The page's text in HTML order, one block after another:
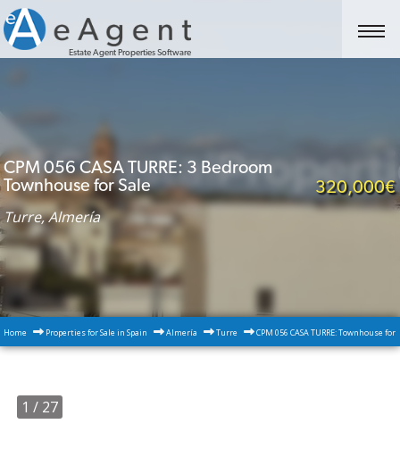
Estate Agent Properties Software
CPM 056 CASA TURRE: 3 Bedroom
Townhouse for Sale
Turre, Almería
320,000€
Home Properties for Sale in Spain Almería Turre CPM 056 CASA TURRE: Townhouse
1 / 27